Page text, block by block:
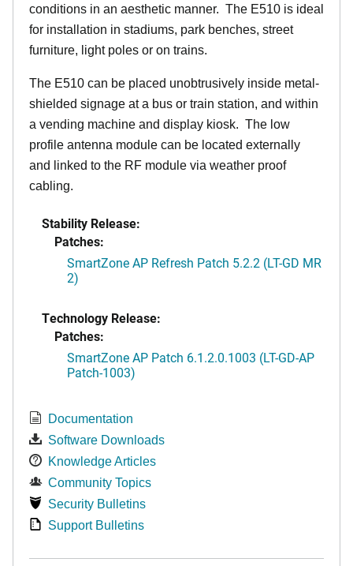
conditions in an aesthetic manner. The E510 is ideal
for installation in stadiums, park benches, street
furniture, light poles or on trains.
The E510 can be placed unobtrusively inside metal-
shielded signage at a bus or train station, and within
a vending machine and display kiosk. The low
profile antenna module can be located externally
and linked to the RF module via weather proof
cabling.
Stability Release:
Patches:
SmartZone AP Refresh Patch 5.2.2 (LT-GD MR
2)
Technology Release:
Patches:
SmartZone AP Patch 6.1.2.0.1003 (LT-GD-AP
Patch-1003)
Documentation
Software Downloads
Knowledge Articles
Community Topics
Security Bulletins
Support Bulletins